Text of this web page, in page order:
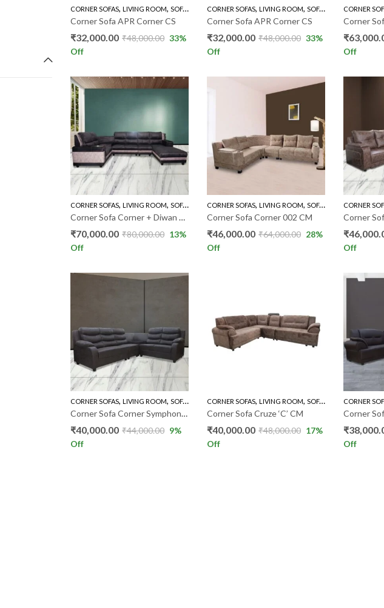
CORNER SOFAS, LIVING ROOM, SOFA'S
Corner Sofa APR Corner CS
₹32,000.00 ₹48,000.00 33%
Off
CORNER SOFAS, LIVING ROOM, SOFA'S
Corner Sofa APR Corner CS
₹32,000.00 ₹48,000.00 33%
Off
CORNER
Corner
₹
Off
CORNER SOFAS, LIVING ROOM, SOFA'S U TYPES SOFAS
Corner Sofa Corner + Diwan PKR
₹70,000.00 ₹80,000.00 13%
Off
CORNER SOFAS, LIVING ROOM, SOFA'S
Corner Sofa Corner 002 CM
₹46,000.00 ₹64,000.00 28%
Off
CORNER
Corner
₹
Off
CORNER SOFAS, LIVING ROOM, SOFA'S
Corner Sofa Corner Symphony CS
₹40,000.00 ₹44,000.00 9%
Off
CORNER SOFAS, LIVING ROOM, SOFA'S
Corner Sofa Cruze ‘C’ CM
₹40,000.00 ₹48,000.00 17%
Off
CORNER
Corner
₹
Off